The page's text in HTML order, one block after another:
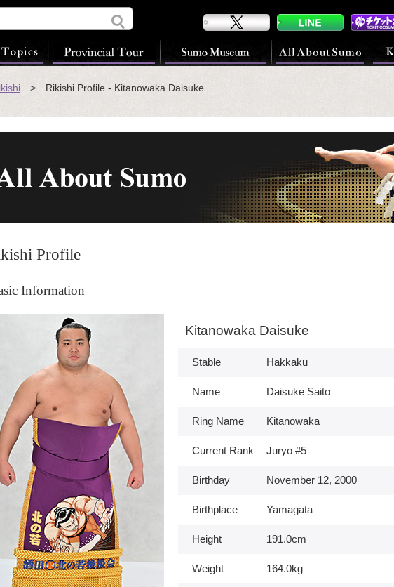
> Rikishi Profile - Kitanowaka Daisuke
Profile
Information
Kitanowaka Daisuke
Stable Hakkaku
Name Daisuke Saito
Ring Name Kitanowaka
Current Rank Juryo #5
Birthday November 12, 2000
Birthplace Yamagata
Height 191.0cm
Weight 164.0kg